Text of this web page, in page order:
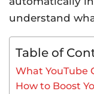
understand
Table of
What YouTube
How to Boost